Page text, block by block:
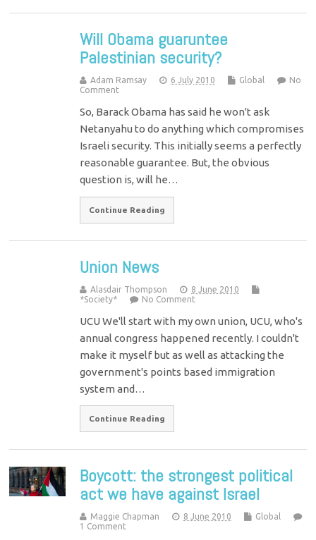
Will Obama guaruntee
Palestinian security?
Adam Ramsay 6 July 2010 Global
No
Comment
So, Barack Obama has said he won't ask
Netanyahu to do anything which compromises
Israeli security. This initially seems a perfectly
reasonable guarantee. But, the obvious
question is, will he…
Continue Reading
Union News
Alasdair Thompson
8 June 2010
*Society*
No Comment
UCU We'll start with my own union, UCU, who's
annual congress happened recently. I couldn't
make it myself but as well as attacking the
government's points based immigration
system and…
Continue Reading
Boycott: the strongest political
act we have against Israel
Maggie Chapman 8 June 2010
Global
1 Comment